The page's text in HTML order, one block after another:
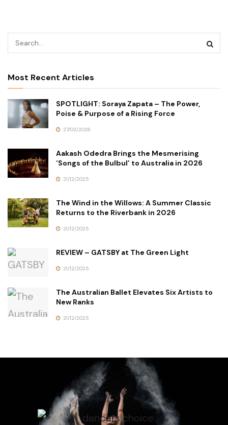
Most Recent Articles
SPOTLIGHT: Soraya Zapata – The Power,
Poise & Purpose of a Rising Force
27/03/2026
Aakash Odedra Brings the Mesmerising
‘Songs of the Bulbul’ to Australia in 2026
21/12/2025
The Wind in the Willows: A Summer Classic
Returns to the Riverbank in 2026
21/12/2025
REVIEW – GATSBY at The Green Light
21/12/2025
The Australian Ballet Elevates Six Artists to
New Ranks
21/12/2025